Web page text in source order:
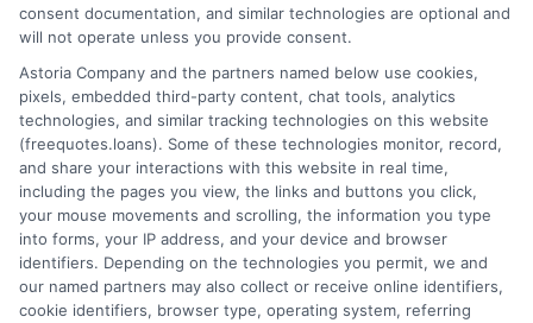
Home
How It Works
FAQS
Blog
Contact Us
Terms
Your Privacy Choices
Privacy Request
Data Broker
consent documentation, and similar technologies are optional and
will not operate unless you provide consent.
Astoria Company and the partners named below use cookies,
pixels, embedded third-party content, chat tools, analytics
technologies, and similar tracking technologies on this website
(freequotes.loans). Some of these technologies monitor, record,
and share your interactions with this website in real time,
including the pages you view, the links and buttons you click,
your mouse movements and scrolling, the information you type
into forms, your IP address, and your device and browser
identifiers. Depending on the technologies you permit, we and
our named partners may also collect or receive online identifiers,
cookie identifiers, browser type, operating system, referring